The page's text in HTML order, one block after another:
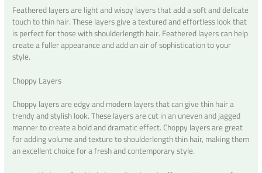
Feathered layers are light and wispy layers that add a soft and delicate
touch to thin hair. These layers give a textured and effortless look that
is perfect for those with shoulderlength hair. Feathered layers can help
create a fuller appearance and add an air of sophistication to your
style.
Choppy Layers
Choppy layers are edgy and modern layers that can give thin hair a
trendy and stylish look. These layers are cut in an uneven and jagged
manner to create a bold and dramatic effect. Choppy layers are great
for adding volume and texture to shoulderlength thin hair, making them
an excellent choice for a fresh and contemporary style.